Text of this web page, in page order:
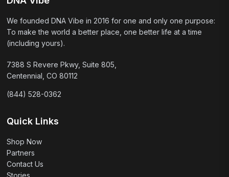
We founded DNA Vibe in 2016 for one and only one purpose:
To make the world a better place, one better life at a time
(including yours).
7388 S Revere Pkwy, Suite 805,
Centennial, CO 80112
(844) 528-0362
Quick Links
Shop Now
Partners
Contact Us